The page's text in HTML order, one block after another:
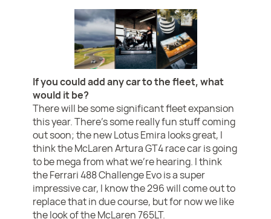
If you could add any car to the fleet, what
would it be?
There will be some significant fleet expansion
this year. There’s some really fun stuff coming
out soon; the new Lotus Emira looks great, I
think the McLaren Artura GT4 race car is going
to be mega from what we’re hearing. I think
the Ferrari 488 Challenge Evo is a super
impressive car, I know the 296 will come out to
replace that in due course, but for now we like
the look of the McLaren 765LT.